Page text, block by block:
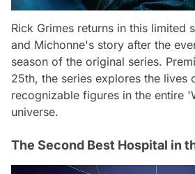
Rick Grimes returns in this limited
and Michonne's story after the
season of the original series.
25th, the series explores the lives
recognizable figures in the entire
universe.
The Second Best Hospital in